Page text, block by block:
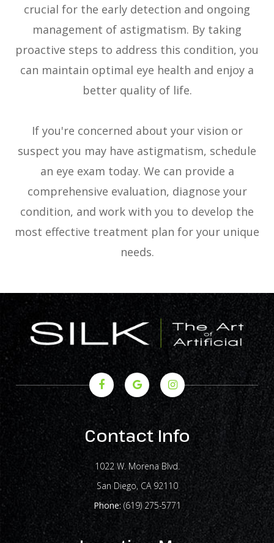
crucial for the early detection and ongoing
management of astigmatism. By taking
proactive steps to address this condition, you
can maintain optimal eye health and enjoy a
better quality of life.
If you're concerned about your vision or
suspect you may have astigmatism, schedule
an eye exam today. We can provide a
comprehensive evaluation, diagnose your
condition, and work with you to develop the
most effective treatment plan for your unique
needs.
Contact Info
1022 W. Morena Blvd.
​​​​​​​San Diego, CA 92110
Phone: (619) 275-5771